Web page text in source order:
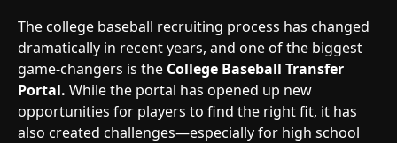
The college baseball recruiting process has changed
dramatically in recent years, and one of the biggest
game-changers is the College Baseball Transfer
Portal. While the portal has opened up new
opportunities for players to find the right fit, it has
also created challenges—especially for high school